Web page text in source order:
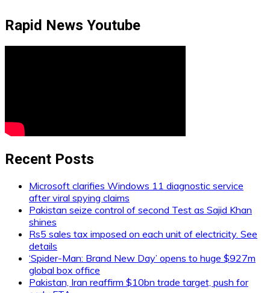
Rapid News Youtube
Recent Posts
Microsoft clarifies Windows 11 diagnostic service
after viral spying claims
Pakistan seize control of second Test as Sajid Khan
shines
Rs5 sales tax imposed on each unit of electricity. See
details
‘Spider-Man: Brand New Day’ opens to huge $927m
global box office
Pakistan, Iran reaffirm $10bn trade target, push for